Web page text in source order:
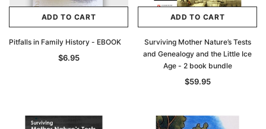
ADD TO CART
Pitfalls in Family History - EBOOK
$6.95
ADD TO CART
Surviving Mother Nature’s Tests
and Genealogy and the Little Ice
Age - 2 book bundle
$59.95